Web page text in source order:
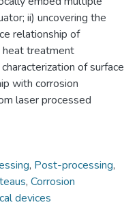
ii) uncovering the
relationship of
heat treatment
of surface
with corrosion
laser processed
, Post-processing,
, Corrosion
devices